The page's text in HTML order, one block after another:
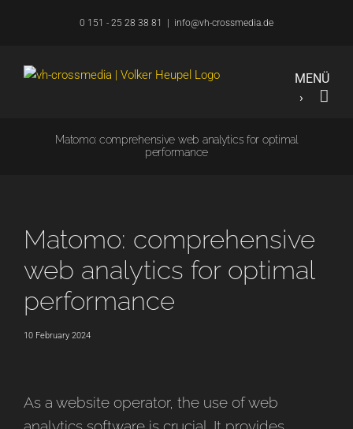
0 151 - 25 28 38 81 info@vh-crossmedia.de
Matomo: comprehensive web analytics for optimal
performance
Matomo: comprehensive
web analytics for optimal
performance
10 February 2024
As a website operator, the use of web
analytics software is crucial. It provides